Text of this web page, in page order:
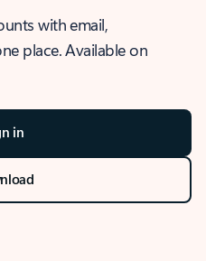
with email,
place. Available on
in